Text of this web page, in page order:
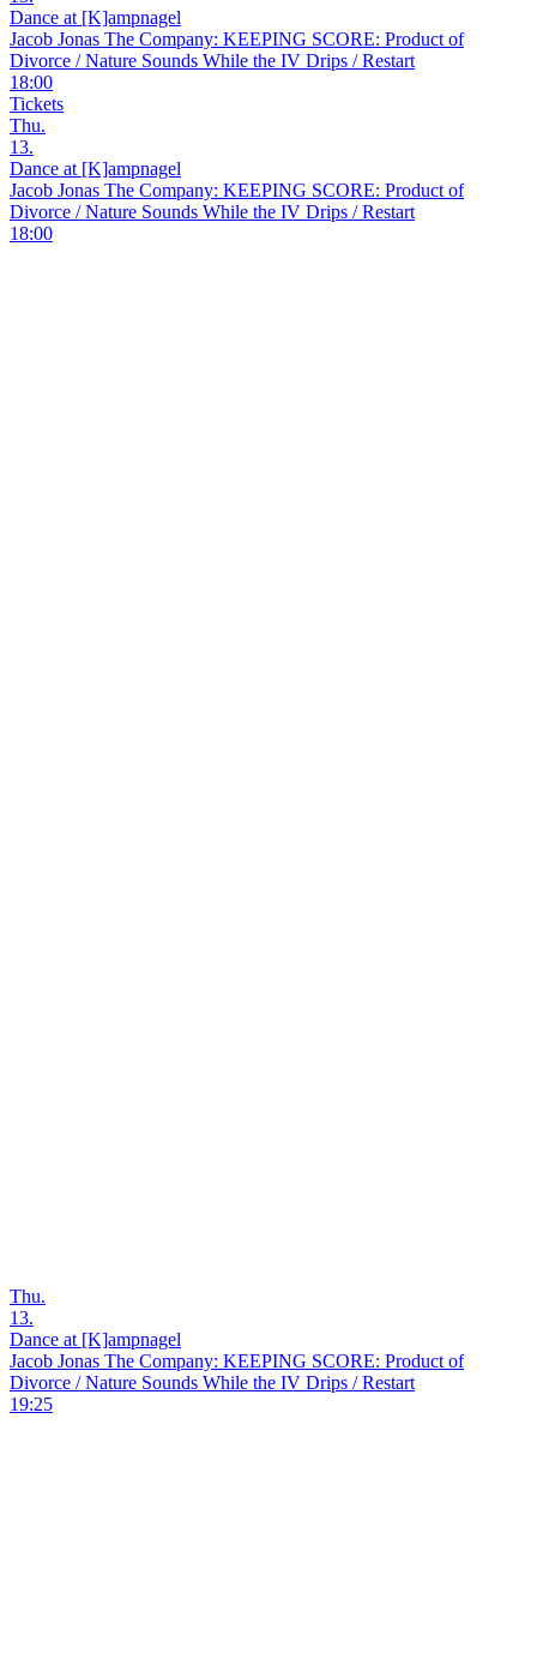
Dance at [K]ampnagel
Jacob Jonas The Company: KEEPING SCORE: Product of
Divorce / Nature Sounds While the IV Drips / Restart
18:00
Tickets
Thu.
13.
Dance at [K]ampnagel
Jacob Jonas The Company: KEEPING SCORE: Product of
Divorce / Nature Sounds While the IV Drips / Restart
18:00
Thu.
13.
Dance at [K]ampnagel
Jacob Jonas The Company: KEEPING SCORE: Product of
Divorce / Nature Sounds While the IV Drips / Restart
19:25